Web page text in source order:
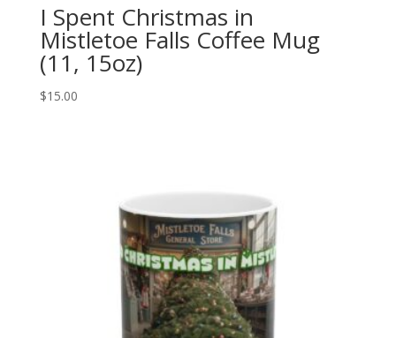
I Spent Christmas in
Mistletoe Falls Coffee Mug
(11, 15oz)
$15.00